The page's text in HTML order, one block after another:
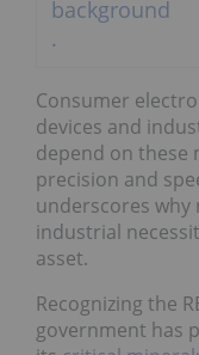
Consumer
devices and
depend on these
precision and
underscores
industrial
asset.
Recognizing the
government has